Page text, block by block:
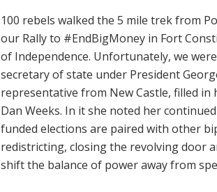
100 rebels walked the 5 mile trek from
our Rally to #EndBigMoney in Fort
of Independence. Unfortunately, we
secretary of state under President
representative from New Castle, filled
Dan Weeks. In it she noted her
funded elections are paired with other
redistricting, closing the revolving door
shift the balance of power away from